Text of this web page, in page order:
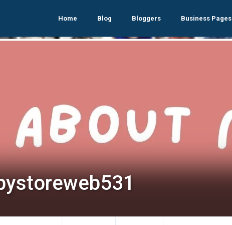
Home Blog Bloggers Business Pages